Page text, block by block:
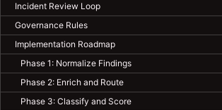
Incident Review Loop
Governance Rules
Implementation Roadmap
Phase 1: Normalize Findings
Phase 2: Enrich and Route
Phase 3: Classify and Score